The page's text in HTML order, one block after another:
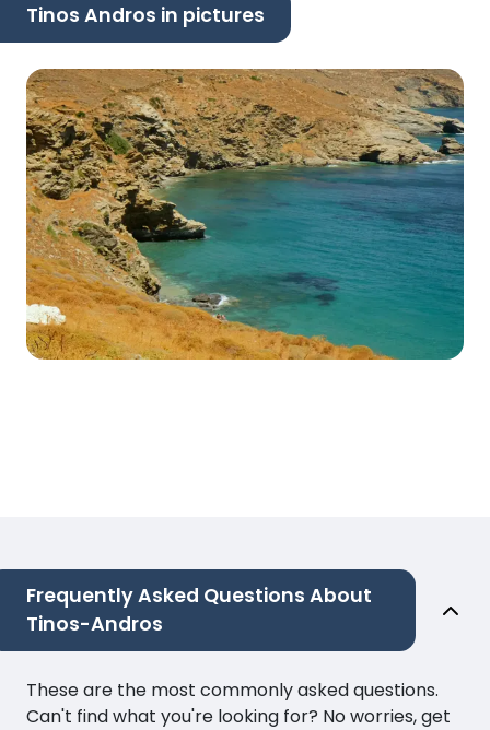
Tinos Andros in pictures
Frequently Asked Questions About
Tinos-Andros
These are the most commonly asked questions.
Can't find what you're looking for? No worries, get